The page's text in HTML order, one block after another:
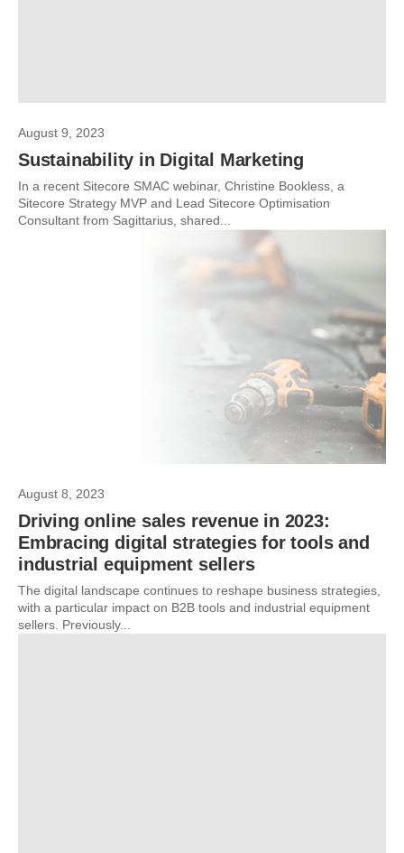
August 9, 2023
Sustainability in Digital Marketing
In a recent Sitecore SMAC webinar, Christine Bookless, a
Sitecore Strategy MVP and Lead Sitecore Optimisation
Consultant from Sagittarius, shared...
August 8, 2023
Driving online sales revenue in 2023:
Embracing digital strategies for tools and
industrial equipment sellers
The digital landscape continues to reshape business strategies,
with a particular impact on B2B tools and industrial equipment
sellers. Previously...